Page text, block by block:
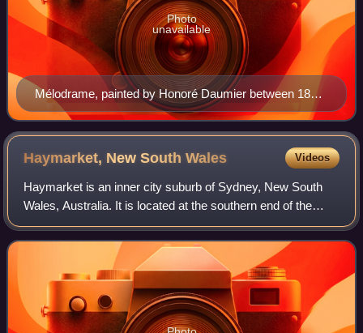
Mélodrame, painted by Honoré Daumier between 1855
and 1860, depicting a typical Parisian scene on
Boulevard du Temple
Photo
unavailable
Haymarket, New SouthWales Videos
Haymarket is an inner city suburb of Sydney, New South
Wales, Australia. It is located at the southern end of the
Sydney central business district in the local government
area of the City of Sydney. H